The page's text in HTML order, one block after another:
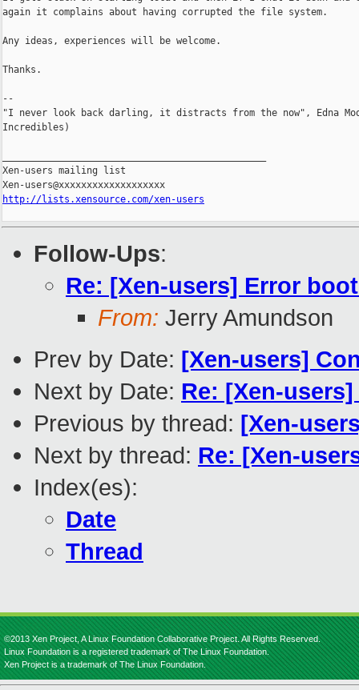
again it complains about having corrupted the file system.
Any ideas, experiences will be welcome.
Thanks.
--
"I never look back darling, it distracts from the now", Edna
Incredibles)
Xen-users mailing list
http://lists.xensource.com/xen-users
Follow-Ups:
Re: [Xen-users] Error
From: Jerry Amundson
Prev by Date: [Xen-users]
Next by Date: Re: [Xen-
Previous by thread: [Xen-
Next by thread: Re: [Xen-
Index(es):
Date
Thread
©2013 Xen Project, A Linux Foundation Collaborative Project. All Rights Reserved.
Linux Foundation is a registered trademark of The Linux Foundation.
Xen Project is a trademark of The Linux Foundation.